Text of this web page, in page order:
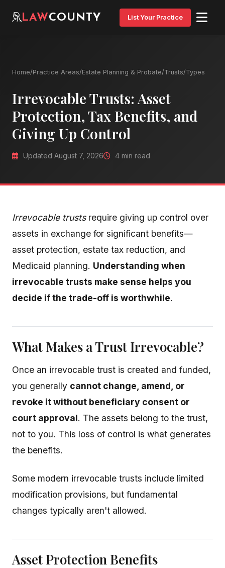
LAWCOUNTY List Your Practice
Home/Practice Areas/Estate Planning & Probate/Trusts/Types
Irrevocable Trusts: Asset
Protection, Tax Benefits, and
Giving Up Control
Updated August 7, 2026 4 min read
Irrevocable trustsrequire giving up control over
assets in exchange for significant benefits—
asset protection, estate tax reduction, and
Medicaid planning. Understanding when
irrevocable trusts make sense helps you
decide if the trade-off is worthwhile.
What Makes a Trust Irrevocable?
Once an irrevocable trust is created and funded,
you generally cannot change, amend, or
revoke it without beneficiary consent or
court approval. The assets belong to the trust,
not to you. This loss of control is what generates
the benefits.
Some modern irrevocable trusts include limited
modification provisions, but fundamental
changes typically aren't allowed.
Asset Protection Benefits